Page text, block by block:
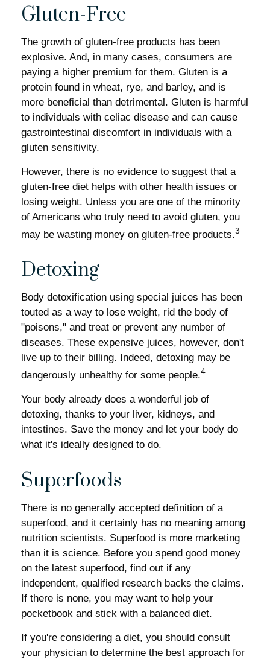
Gluten-Free
The growth of gluten-free products has been
explosive. And, in many cases, consumers are
paying a higher premium for them. Gluten is a
protein found in wheat, rye, and barley, and is
more beneficial than detrimental. Gluten is harmful
to individuals with celiac disease and can cause
gastrointestinal discomfort in individuals with a
gluten sensitivity.
However, there is no evidence to suggest that a
gluten-free diet helps with other health issues or
losing weight. Unless you are one of the minority
of Americans who truly need to avoid gluten, you
may be wasting money on gluten-free products.3
Detoxing
Body detoxification using special juices has been
touted as a way to lose weight, rid the body of
"poisons," and treat or prevent any number of
diseases. These expensive juices, however, don't
live up to their billing. Indeed, detoxing may be
dangerously unhealthy for some people.4
Your body already does a wonderful job of
detoxing, thanks to your liver, kidneys, and
intestines. Save the money and let your body do
what it's ideally designed to do.
Superfoods
There is no generally accepted definition of a
superfood, and it certainly has no meaning among
nutrition scientists. Superfood is more marketing
than it is science. Before you spend good money
on the latest superfood, find out if any
independent, qualified research backs the claims.
If there is none, you may want to help your
pocketbook and stick with a balanced diet.
If you're considering a diet, you should consult
your physician to determine the best approach for